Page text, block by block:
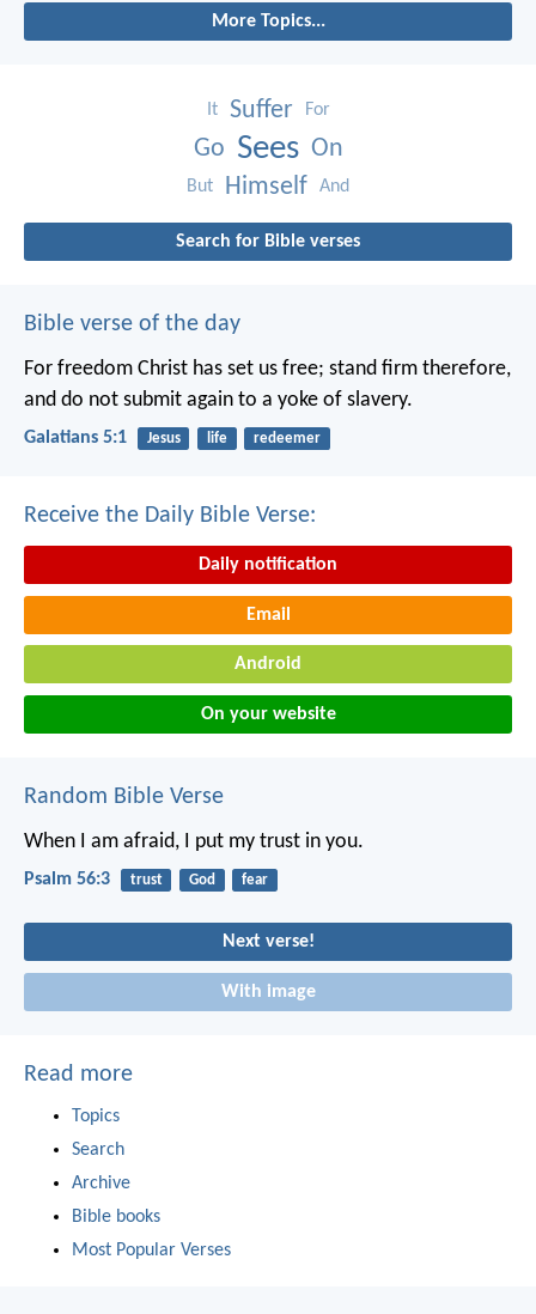
More Topics...
It Suffer For
Go Sees On
But Himself And
Search for Bible verses
Bible verse of the day
For freedom Christ has set us free; stand firm therefore,
and do not submit again to a yoke of slavery.
Galatians 5:1 Jesus life redeemer
Receive the Daily Bible Verse:
Daily notification
Email
Android
On your website
Random Bible Verse
When I am afraid, I put my trust in you.
Psalm 56:3 trust God fear
Next verse!
With image
Read more
Topics
Search
Archive
Bible books
Most Popular Verses